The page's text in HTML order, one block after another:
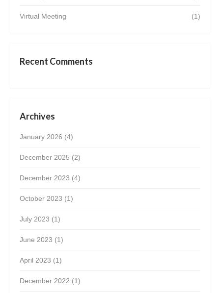
(1)
Virtual Meeting
Recent Comments
Archives
January 2026 (4)
December 2025 (2)
December 2023 (4)
October 2023 (1)
July 2023 (1)
June 2023 (1)
April 2023 (1)
December 2022 (1)